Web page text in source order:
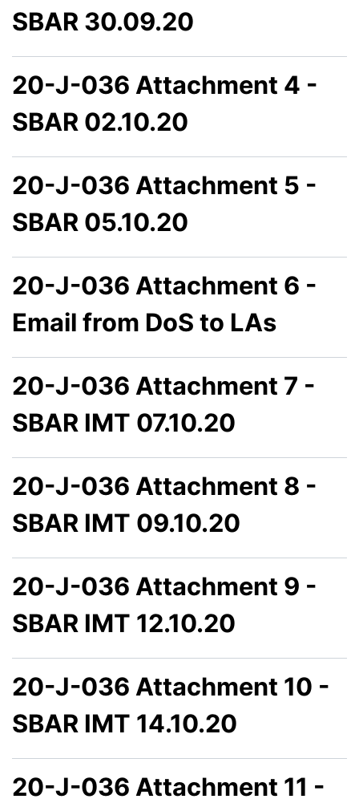
SBAR 30.09.20
20-J-036 Attachment 4 -
SBAR 02.10.20
20-J-036 Attachment 5 -
SBAR 05.10.20
20-J-036 Attachment 6 -
Email from DoS to LAs
20-J-036 Attachment 7 -
SBAR IMT 07.10.20
20-J-036 Attachment 8 -
SBAR IMT 09.10.20
20-J-036 Attachment 9 -
SBAR IMT 12.10.20
20-J-036 Attachment 10 -
SBAR IMT 14.10.20
20-J-036 Attachment 11 -